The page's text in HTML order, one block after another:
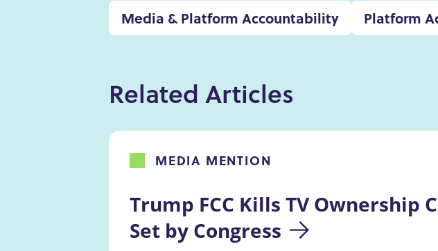
Media & Platform Accountability Platform
Related Articles
Trump FCC Kills TV
Set by Congress
MEDIA MENTION